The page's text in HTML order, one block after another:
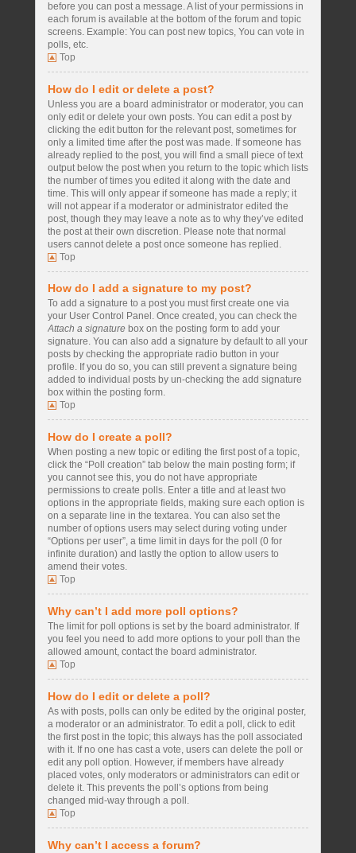
before you can post a message. A list of your permissions in
each forum is available at the bottom of the forum and topic
screens. Example: You can post new topics, You can vote in
polls, etc.
Top
How do I edit or delete a post?
Unless you are a board administrator or moderator, you can
only edit or delete your own posts. You can edit a post by
clicking the edit button for the relevant post, sometimes for
only a limited time after the post was made. If someone has
already replied to the post, you will find a small piece of text
output below the post when you return to the topic which lists
the number of times you edited it along with the date and
time. This will only appear if someone has made a reply; it
will not appear if a moderator or administrator edited the
post, though they may leave a note as to why they’ve edited
the post at their own discretion. Please note that normal
users cannot delete a post once someone has replied.
Top
How do I add a signature to my post?
To add a signature to a post you must first create one via
your User Control Panel. Once created, you can check the
Attach a signature box on the posting form to add your
signature. You can also add a signature by default to all your
posts by checking the appropriate radio button in your
profile. If you do so, you can still prevent a signature being
added to individual posts by un-checking the add signature
box within the posting form.
Top
How do I create a poll?
When posting a new topic or editing the first post of a topic,
click the “Poll creation” tab below the main posting form; if
you cannot see this, you do not have appropriate
permissions to create polls. Enter a title and at least two
options in the appropriate fields, making sure each option is
on a separate line in the textarea. You can also set the
number of options users may select during voting under
“Options per user”, a time limit in days for the poll (0 for
infinite duration) and lastly the option to allow users to
amend their votes.
Top
Why can’t I add more poll options?
The limit for poll options is set by the board administrator. If
you feel you need to add more options to your poll than the
allowed amount, contact the board administrator.
Top
How do I edit or delete a poll?
As with posts, polls can only be edited by the original poster,
a moderator or an administrator. To edit a poll, click to edit
the first post in the topic; this always has the poll associated
with it. If no one has cast a vote, users can delete the poll or
edit any poll option. However, if members have already
placed votes, only moderators or administrators can edit or
delete it. This prevents the poll’s options from being
changed mid-way through a poll.
Top
Why can’t I access a forum?